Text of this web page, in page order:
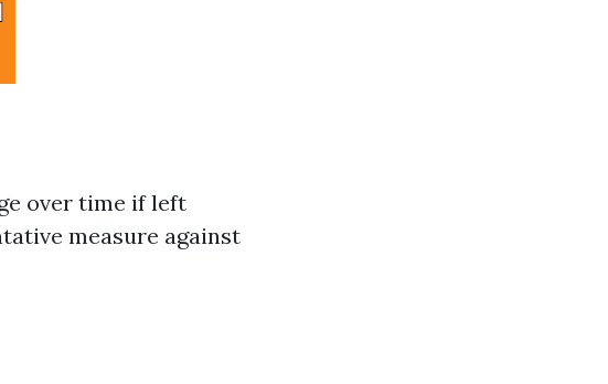
over time if left
measure against